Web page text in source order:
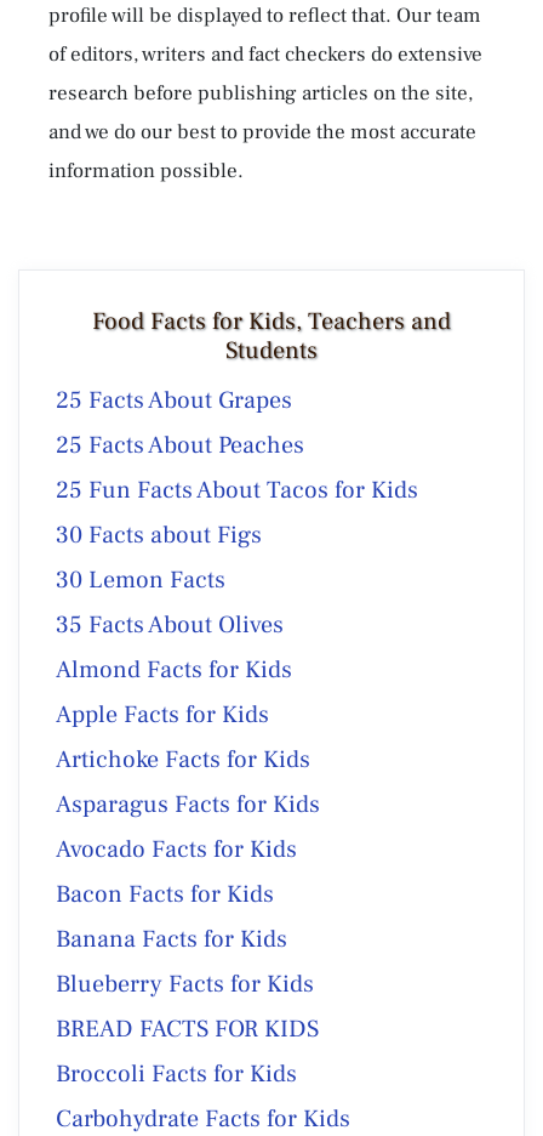
profile will be displayed to reflect that. Our team
of editors, writers and fact checkers do extensive
research before publishing articles on the site,
and we do our best to provide the most accurate
information possible.
Food Facts for Kids, Teachers and
Students
25 Facts About Grapes
25 Facts About Peaches
25 Fun Facts About Tacos for Kids
30 Facts about Figs
30 Lemon Facts
35 Facts About Olives
Almond Facts for Kids
Apple Facts for Kids
Artichoke Facts for Kids
Asparagus Facts for Kids
Avocado Facts for Kids
Bacon Facts for Kids
Banana Facts for Kids
Blueberry Facts for Kids
BREAD FACTS FOR KIDS
Broccoli Facts for Kids
Carbohydrate Facts for Kids